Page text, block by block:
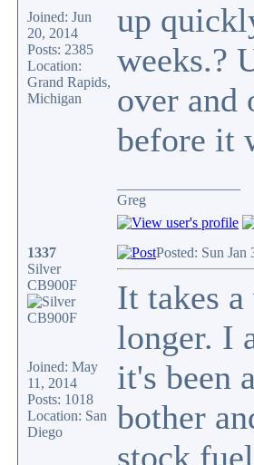
Joined: Jun
20, 2014
Posts: 2385
Location:
Grand Rapids,
Michigan
up
weeks.?
over and
before it
Greg
1337
Silver
CB900F
Joined: May
11, 2014
Posts: 1018
Location: San
Diego
Posted: Sun Jan
It takes
longer. I
it's been
bother
stock